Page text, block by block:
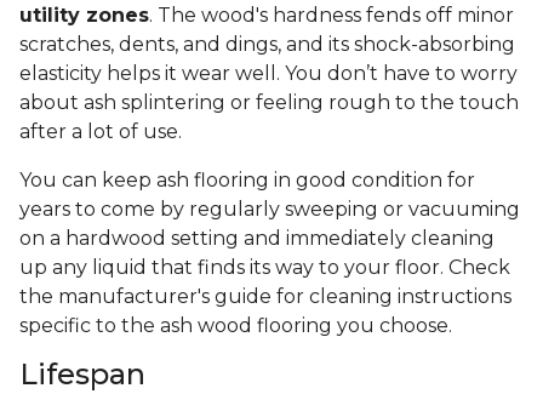
utility zones. The wood's hardness fends off minor
scratches, dents, and dings, and its shock-absorbing
elasticity helps it wear well. You don’t have to worry
about ash splintering or feeling rough to the touch
after a lot of use.
You can keep ash flooring in good condition for
years to come by regularly sweeping or vacuuming
on a hardwood setting and immediately cleaning
up any liquid that finds its way to your floor. Check
the manufacturer's guide for cleaning instructions
specific to the ash wood flooring you choose.
Lifespan